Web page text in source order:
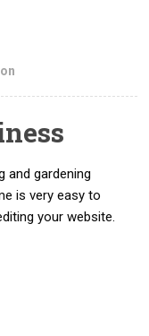
and gardening
is very easy to
your website.